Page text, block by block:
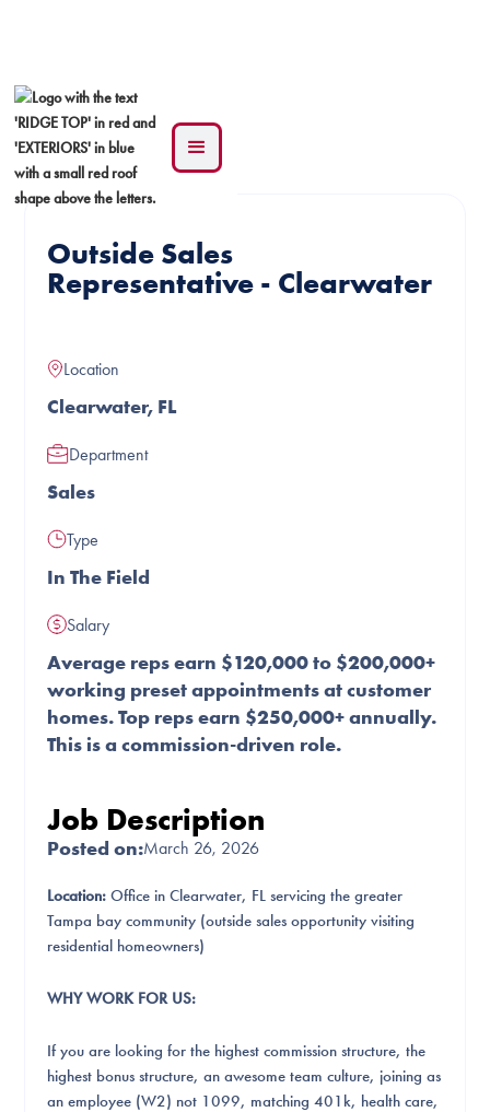
See all jobs
Outside Sales
Representative - Clearwater
Location
Clearwater, FL
Department
Sales
Type
In The Field
Salary
Average reps earn $120,000 to $200,000+
working preset appointments at customer
homes. Top reps earn $250,000+ annually.
This is a commission-driven role.
Job Description
Posted on:March 26, 2026
Location: Office in Clearwater, FL servicing the greater
Tampa bay community (outside sales opportunity visiting
residential homeowners)
WHY WORK FOR US:
If you are looking for the highest commission structure, the
highest bonus structure, an awesome team culture, joining as
an employee (W2) not 1099, matching 401k, health care,